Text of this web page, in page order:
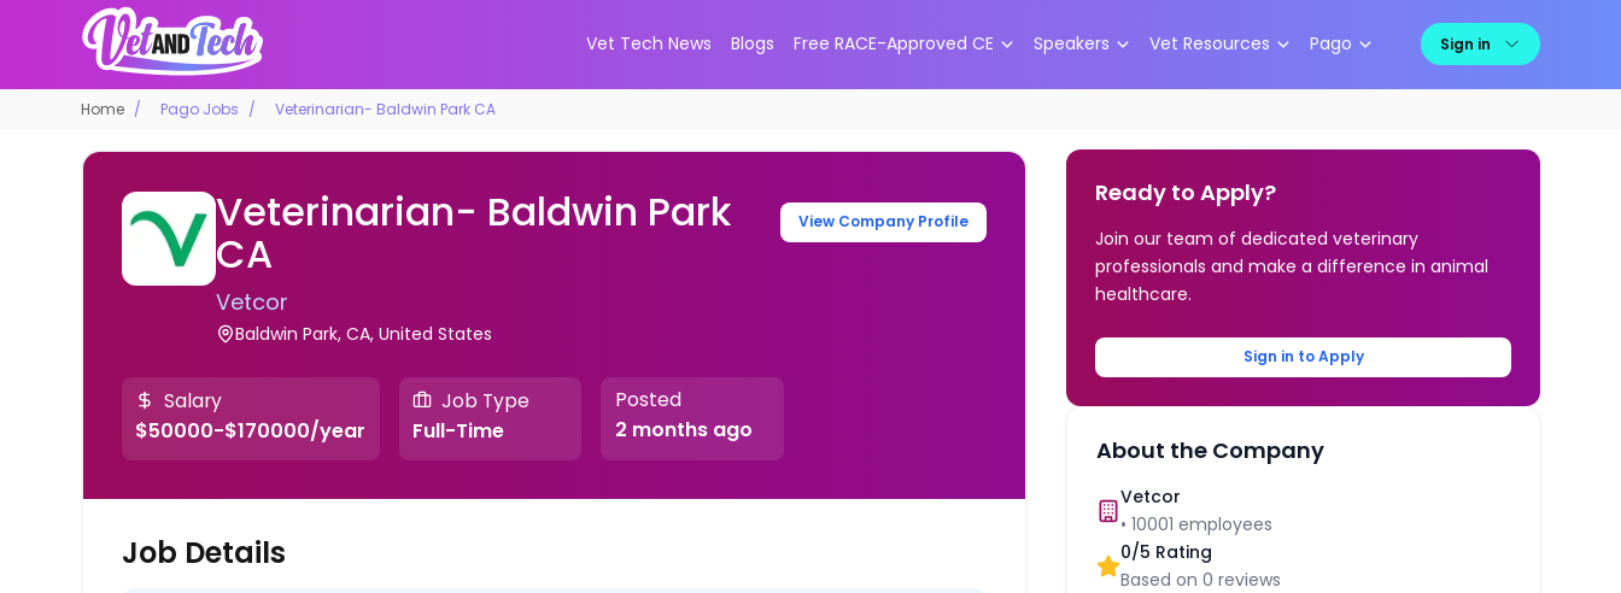
Vet Tech News Blogs Free RACE-Approved CE Speakers Vet Resources Pago Sign in
Home Pago Jobs Veterinarian- Baldwin Park CA
Veterinarian- Baldwin Park
CA
Vetcor
Baldwin Park, CA, United States
View Company Profile
Salary
$50000-$170000/year
Job Type
Full-Time
Posted
2 months ago
Job Details
Ready to Apply?
Join our team of dedicated veterinary
professionals and make a difference in animal
healthcare.
Sign in to Apply
About the Company
Vetcor
•10001 employees
0/5 Rating
Based on0 reviews